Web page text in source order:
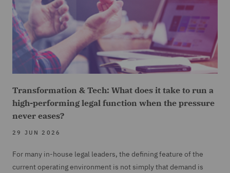
Transformation & Tech: What does it take to run a
high-performing legal function when the pressure
never eases?
29 JUN 2026
For many in-house legal leaders, the defining feature of the
current operating environment is not simply that demand is